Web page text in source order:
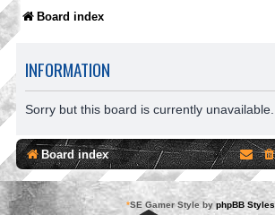
Board index
INFORMATION
Sorry but this board is currently unavailable.
Board index
*SE Gamer Style by phpBB Styles